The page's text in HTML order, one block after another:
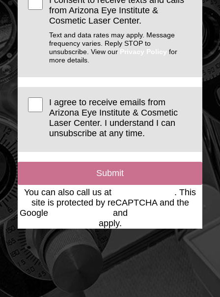
from Arizona Eye Institute &
Cosmetic Laser Center.
Text and data rates may apply. Message
frequency varies. Reply STOP to
unsubscribe. View our Privacy Policy for
more details.
I agree to receive emails from
Arizona Eye Institute & Cosmetic
Laser Center. I understand I can
unsubscribe at any time.
Submit
You can also call us at
. This
site is protected by reCAPTCHA and the
Google
and
apply.